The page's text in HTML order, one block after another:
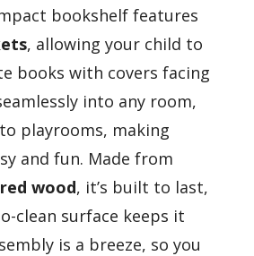
bookshelf features
, allowing your child to
books with covers facing
into any room,
playrooms, making
and fun. Made from
wood, it’s built to last,
clean surface keeps it
is a breeze, so you